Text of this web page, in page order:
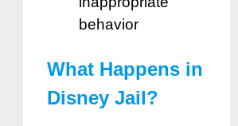
behavior
What Happens in
Disney Jail?